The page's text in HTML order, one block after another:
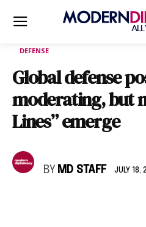
DEFENSE
Global defense
moderating, but
Lines” emerge
BY MD STAFF JULY 18,